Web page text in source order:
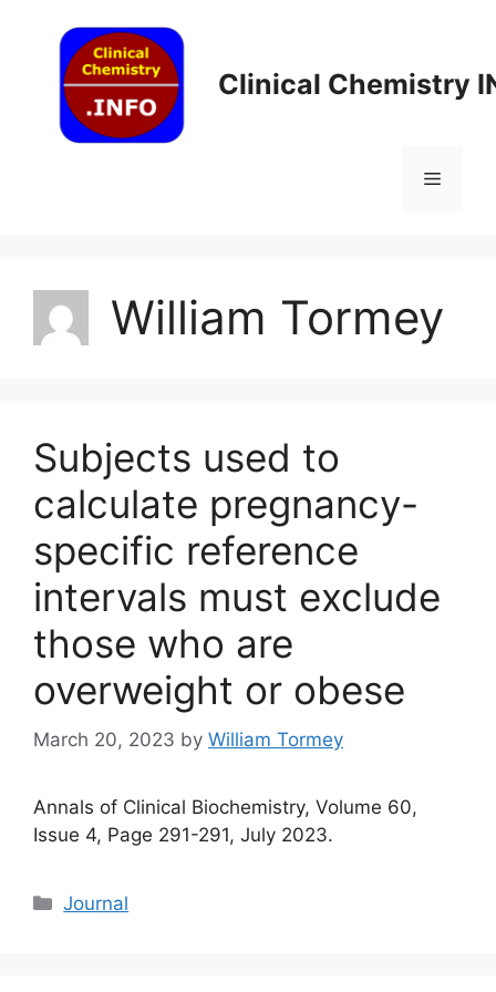
content
Clinical Chemistry
Menu
William Tormey
Subjects used to
calculate pregnancy-
specific reference
intervals must exclude
those who are
overweight or obese
March 20, 2023 by William Tormey
Annals of Clinical Biochemistry, Volume 60,
Issue 4, Page 291-291, July 2023.
Categories
Journal